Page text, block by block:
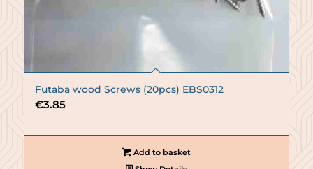
Futaba wood Screws (20pcs) EBS0312
€3.85
Add to basket